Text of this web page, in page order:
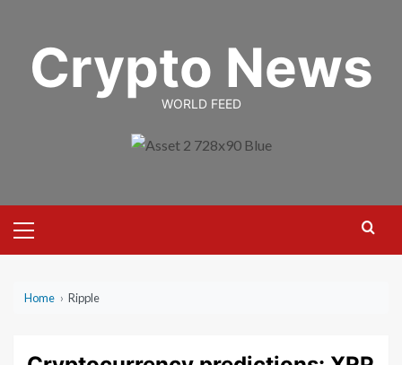
contentCrypto News
WORLD FEED
Menu
Home › Ripple